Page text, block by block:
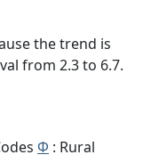
the trend is
from 2.3 to 6.7.
Φ : Rural